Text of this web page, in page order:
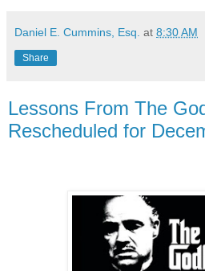
Daniel E. Cummins, Esq. at 8:30 AM
Share
Lessons From The
Rescheduled for